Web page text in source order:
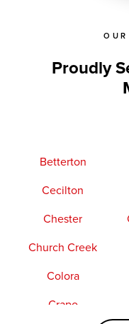
Proudly
Betterton
Cecilton
Chester
Church Creek
Colora
Crapo